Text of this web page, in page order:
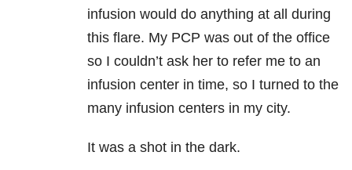
infusion would do anything at all during
this flare. My PCP was out of the office
so I couldn’t ask her to refer me to an
infusion center in time, so I turned to the
many infusion centers in my city.
It was a shot in the dark.